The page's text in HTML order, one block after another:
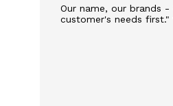
Our name, our brands
customer's needs